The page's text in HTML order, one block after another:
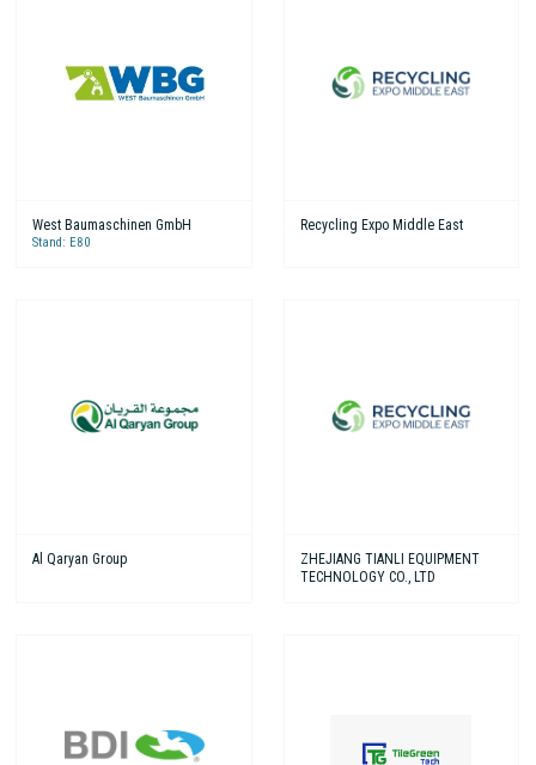
West Baumaschinen GmbH
Stand: E80
Recycling Expo Middle East
Al Qaryan Group
ZHEJIANG TIANLI EQUIPMENT
TECHNOLOGY CO., LTD